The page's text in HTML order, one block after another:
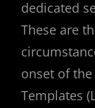
dedicated
These are
onset of
Templates